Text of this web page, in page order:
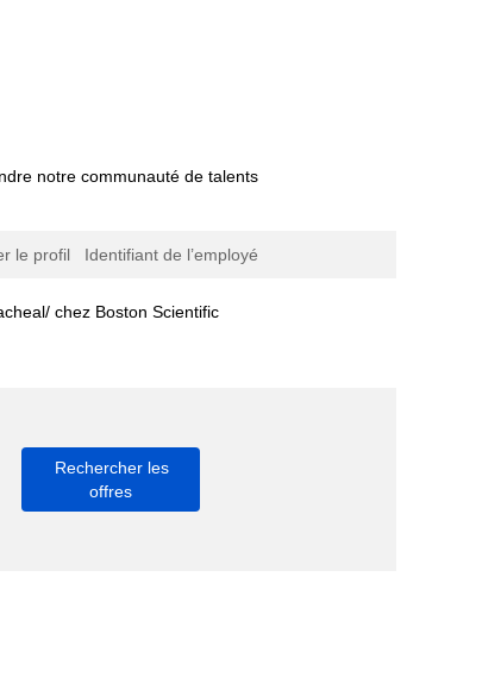
notre communauté de talents
le profil Identifiant de l’employé
chez Boston Scientific(page